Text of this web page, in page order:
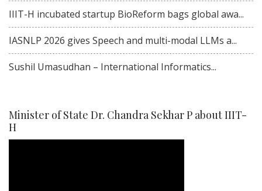
IIIT-H incubated startup BioReform bags global awa...
IASNLP 2026 gives Speech and multi-modal LLMs a...
Sushil Umasudhan – International Informatics...
Minister of State Dr. Chandra Sekhar P about IIIT-
H